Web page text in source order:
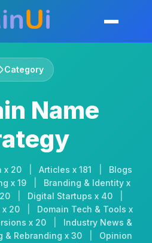
Toggle
Category
Name
x 20 Articles x 181
Blogs
x 19
Branding & Identity x
Digital Startups x 40
x 20
Domain Tech & Tools x
x 20
Industry News &
& Rebranding x 30
Opinion